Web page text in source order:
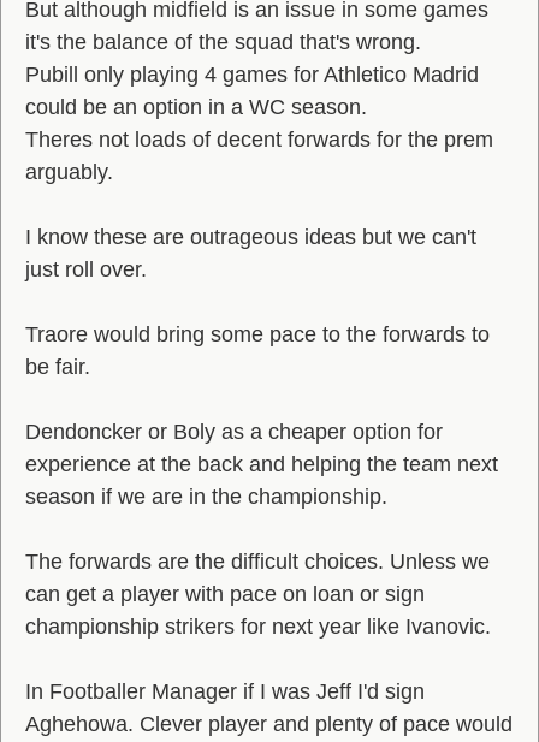
But although midfield is an issue in some games
it's the balance of the squad that's wrong.
Pubill only playing 4 games for Athletico Madrid
could be an option in a WC season.
Theres not loads of decent forwards for the prem
arguably.
I know these are outrageous ideas but we can't
just roll over.
Traore would bring some pace to the forwards to
be fair.
Dendoncker or Boly as a cheaper option for
experience at the back and helping the team next
season if we are in the championship.
The forwards are the difficult choices. Unless we
can get a player with pace on loan or sign
championship strikers for next year like Ivanovic.
In Footballer Manager if I was Jeff I'd sign
Aghehowa. Clever player and plenty of pace would